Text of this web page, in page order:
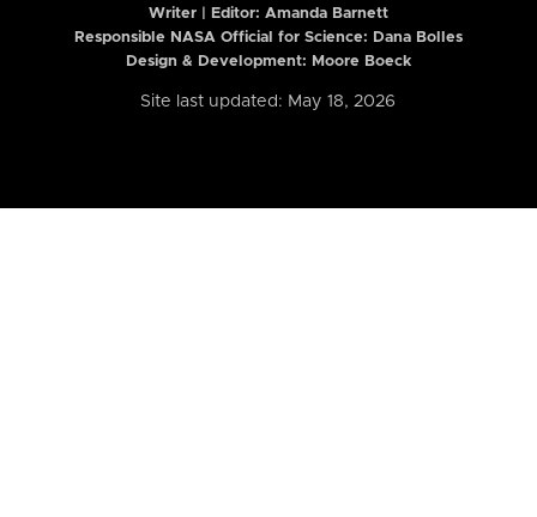
Writer | Editor: Amanda Barnett
Responsible NASA Official for Science: Dana Bolles
Design & Development: Moore Boeck
Site last updated: May 18, 2026